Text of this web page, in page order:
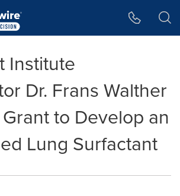
Institute
Dr. Frans Walther
to Develop an
Lung Surfactant